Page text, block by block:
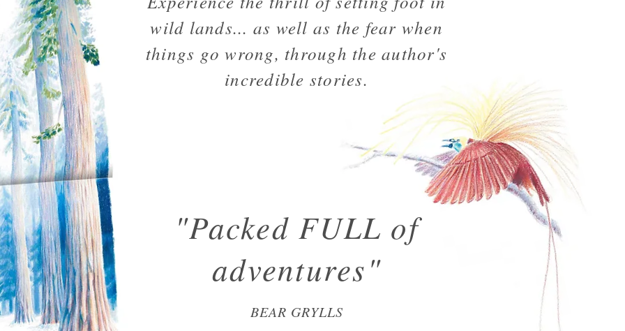
wild lands... as well as the fear when
things go wrong, through the author's
incredible stories.
"Packed FULL of
adventures"
BEAR GRYLLS